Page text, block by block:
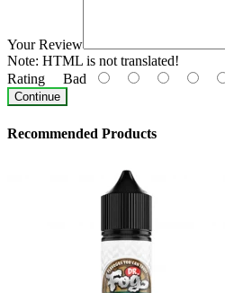
Your Review
Note: HTML is not translated!
Rating Bad
Continue
Recommended Products